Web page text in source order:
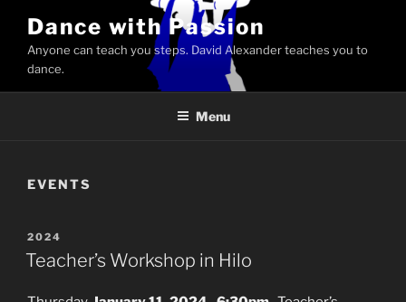
content
Dance with Passion
Anyone can teach you steps. David Alexander teaches you to
dance.
Menu
EVENTS
POSTED
ON
2024
Teacher’s Workshop in Hilo